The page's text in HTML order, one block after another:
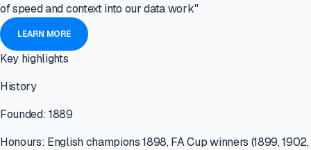
of speed and context into our data work"
LEARN MORE
Key highlights
History
Founded: 1889
Honours: English champions 1898, FA Cup winners (1899, 1902,